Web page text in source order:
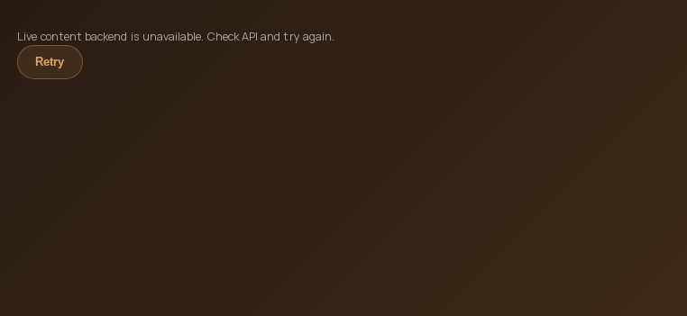
Live content backend is unavailable. Check API and try again.
Retry